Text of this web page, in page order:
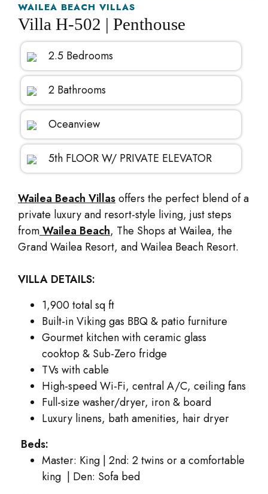
WAILEA BEACH VILLAS
Villa H-502 | Penthouse
2.5 Bedrooms
2 Bathrooms
Oceanview
5th FLOOR W/ PRIVATE ELEVATOR
Wailea Beach Villasoffers the perfect blend of a
private luxury and resort-style living, just steps
fromWailea Beach, The Shops at Wailea, the
Grand Wailea Resort, and Wailea Beach Resort.
VILLA DETAILS:
1,900 total sq ft
Built-in Viking gas BBQ & patio furniture
Gourmet kitchen with ceramic glass
cooktop & Sub-Zero fridge
TVs with cable
High-speed Wi-Fi, central A/C, ceiling fans
Full-size washer/dryer, iron & board
Luxury linens, bath amenities, hair dryer
Beds:
Master: King | 2nd: 2 twins or a comfortable
king | Den: Sofa bed